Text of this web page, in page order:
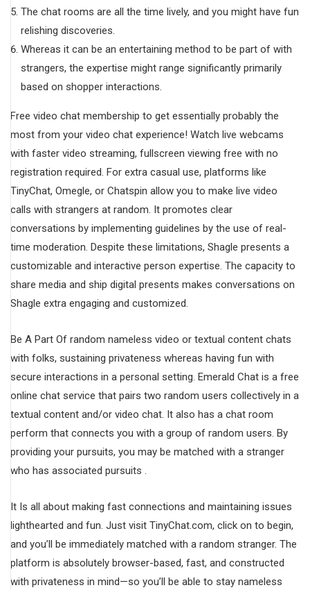
The chat rooms are all the time lively, and you might have fun
relishing discoveries.
Whereas it can be an entertaining method to be part of with
strangers, the expertise might range significantly primarily
based on shopper interactions.
Free video chat membership to get essentially probably the
most from your video chat experience! Watch live webcams
with faster video streaming, fullscreen viewing free with no
registration required. For extra casual use, platforms like
TinyChat, Omegle, or Chatspin allow you to make live video
calls with strangers at random. It promotes clear
conversations by implementing guidelines by the use of real-
time moderation. Despite these limitations, Shagle presents a
customizable and interactive person expertise. The capacity to
share media and ship digital presents makes conversations on
Shagle extra engaging and customized.
Be A Part Of random nameless video or textual content chats
with folks, sustaining privateness whereas having fun with
secure interactions in a personal setting. Emerald Chat is a free
online chat service that pairs two random users collectively in a
textual content and/or video chat. It also has a chat room
perform that connects you with a group of random users. By
providing your pursuits, you may be matched with a stranger
who has associated pursuits .
It Is all about making fast connections and maintaining issues
lighthearted and fun. Just visit TinyChat.com, click on to begin,
and you’ll be immediately matched with a random stranger. The
platform is absolutely browser-based, fast, and constructed
with privateness in mind—so you’ll be able to stay nameless